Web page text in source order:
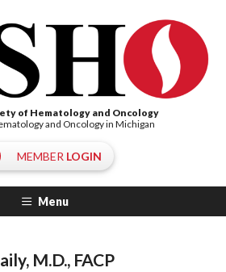
of Hematology and Oncology
and Oncology in Michigan
MEMBER LOGIN
Menu
M.D., FACP